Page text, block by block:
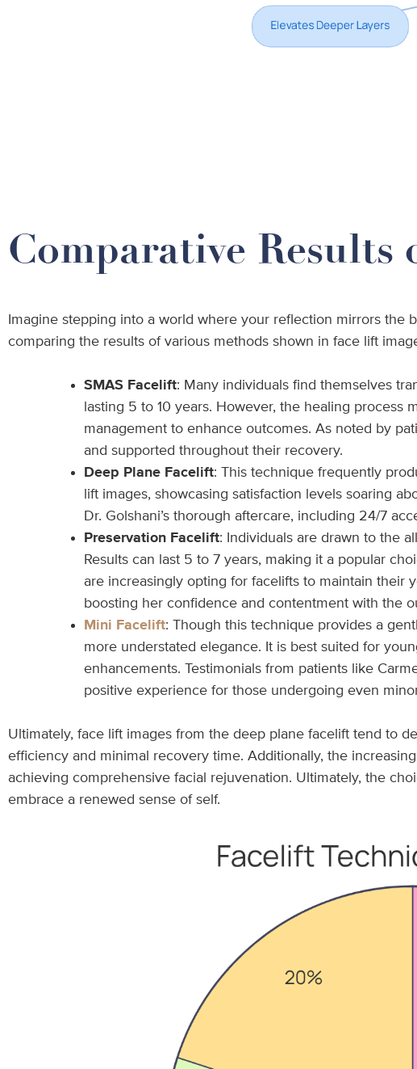
Comparative Results
Imagine stepping into a world where your reflection mirrors
comparing the results of various methods shown in face lift
SMAS Facelift: Many individuals find themselves
lasting 5 to 10 years. However, the healing
management to enhance outcomes. As noted by
and supported throughout their recovery.
Deep Plane Facelift: This technique frequently
lift images, showcasing satisfaction levels soaring
Dr. Golshani’s thorough aftercare, including 24/7
Preservation Facelift: Individuals are drawn to the
Results can last 5 to 7 years, making it a popular
are increasingly opting for facelifts to maintain their
boosting her confidence and contentment with the
Mini Facelift: Though this technique provides a
more understated elegance. It is best suited for
enhancements. Testimonials from patients like
positive experience for those undergoing even
Ultimately, face lift images from the deep plane facelift tend to
efficiency and minimal recovery time. Additionally, the
achieving comprehensive facial rejuvenation. Ultimately, the
embrace a renewed sense of self.